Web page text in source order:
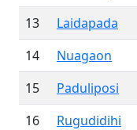
13
Laidapada
14
Nuagaon
15
Paduliposi
16
Rugudidihi